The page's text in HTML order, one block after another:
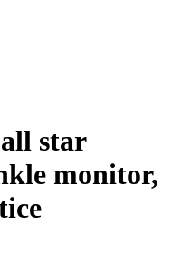
star
monitor,